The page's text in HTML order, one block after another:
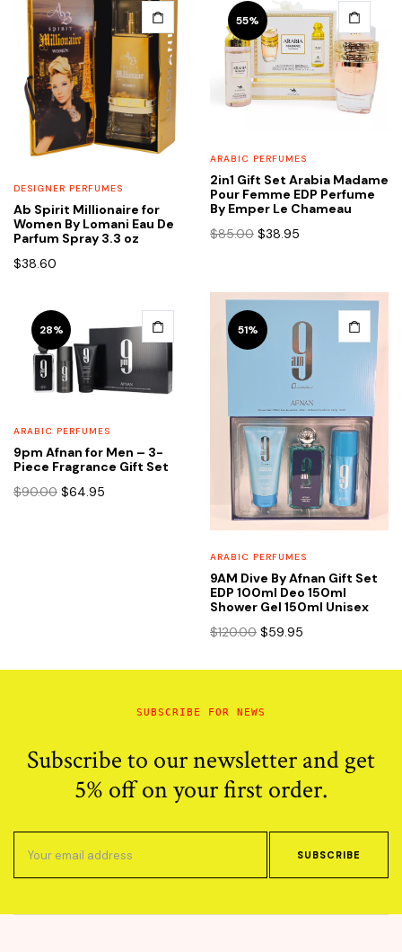
DESIGNER PERFUMES
Ab Spirit Millionaire for
Women By Lomani Eau De
Parfum Spray 3.3 oz
$38.60
55%
ARABIC PERFUMES
2in1 Gift Set Arabia Madame
Pour Femme EDP Perfume
By Emper Le Chameau
$85.00 Original
$38.95
28%
ARABIC PERFUMES
9pm Afnan for Men – 3-
Piece Fragrance Gift Set
$90.00 Original
$64.95
51%
ARABIC PERFUMES
9AM Dive By Afnan Gift Set
EDP 100ml Deo 150ml
Shower Gel 150ml Unisex
$120.00 Original
was:
$59.95
is:
SUBSCRIBE FOR NEWS
Subscribe to our newsletter and get
5% off on your first order.
SUBSCRIBE